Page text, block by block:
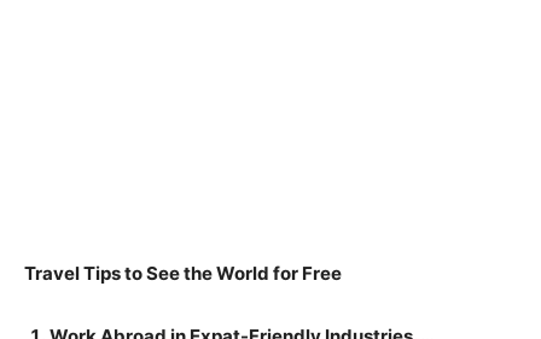
Travel Tips to See the World for Free